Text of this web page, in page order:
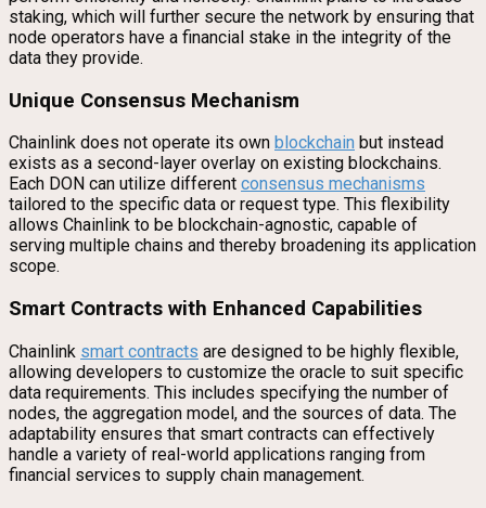
staking, which will further secure the network by ensuring that
node operators have a financial stake in the integrity of the
data they provide.
Unique Consensus Mechanism
Chainlink does not operate its own blockchain but instead
exists as a second-layer overlay on existing blockchains.
Each DON can utilize different consensus mechanisms
tailored to the specific data or request type. This flexibility
allows Chainlink to be blockchain-agnostic, capable of
serving multiple chains and thereby broadening its application
scope.
Smart Contracts with Enhanced Capabilities
Chainlink smart contracts are designed to be highly flexible,
allowing developers to customize the oracle to suit specific
data requirements. This includes specifying the number of
nodes, the aggregation model, and the sources of data. The
adaptability ensures that smart contracts can effectively
handle a variety of real-world applications ranging from
financial services to supply chain management.